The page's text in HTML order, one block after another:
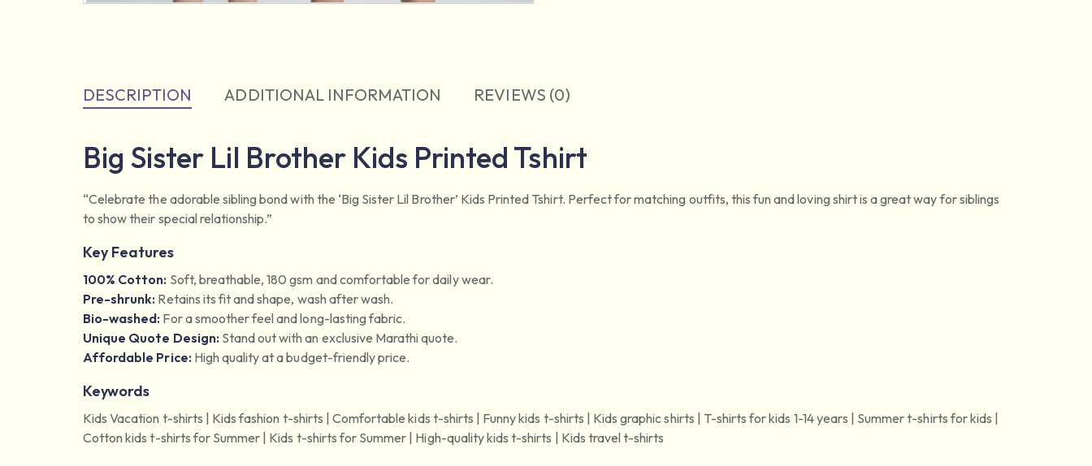
DESCRIPTION ADDITIONAL INFORMATION REVIEWS (0)
Big Sister Lil Brother Kids Printed Tshirt
“Celebrate the adorable sibling bond with the ‘Big Sister Lil Brother’ Kids Printed Tshirt. Perfect for matching outfits, this fun and loving shirt is a great way for siblings
to show their special relationship.”
Key Features
100% Cotton: Soft, breathable, 180 gsm and comfortable for daily wear.
Pre-shrunk: Retains its fit and shape, wash after wash.
Bio-washed: For a smoother feel and long-lasting fabric.
Unique Quote Design: Stand out with an exclusive Marathi quote.
Affordable Price: High quality at a budget-friendly price.
Keywords
Kids Vacation t-shirts | Kids fashion t-shirts | Comfortable kids t-shirts | Funny kids t-shirts | Kids graphic shirts | T-shirts for kids 1-14 years | Summer t-shirts for kids |
Cotton kids t-shirts for Summer | Kids t-shirts for Summer | High-quality kids t-shirts | Kids travel t-shirts